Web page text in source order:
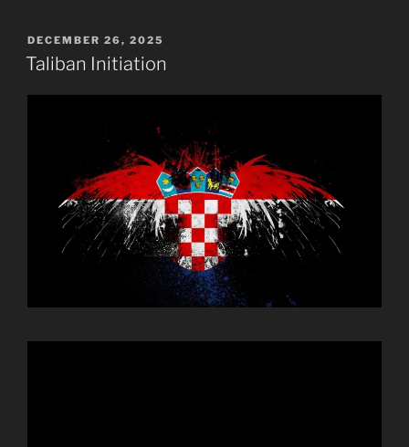
POSTED
ON
DECEMBER 26, 2025
Taliban Initiation